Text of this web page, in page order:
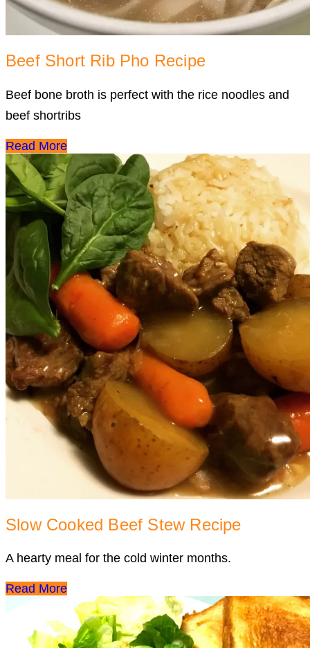
Beef Short Rib Pho Recipe
Beef bone broth is perfect with the rice noodles and
beef shortribs
Read More
Slow Cooked Beef Stew Recipe
A hearty meal for the cold winter months.
Read More